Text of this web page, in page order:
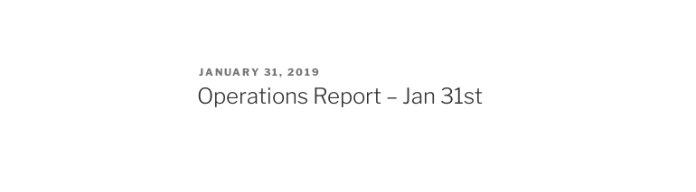
POSTED
ON
JANUARY 31, 2019
Operations Report – Jan 31st